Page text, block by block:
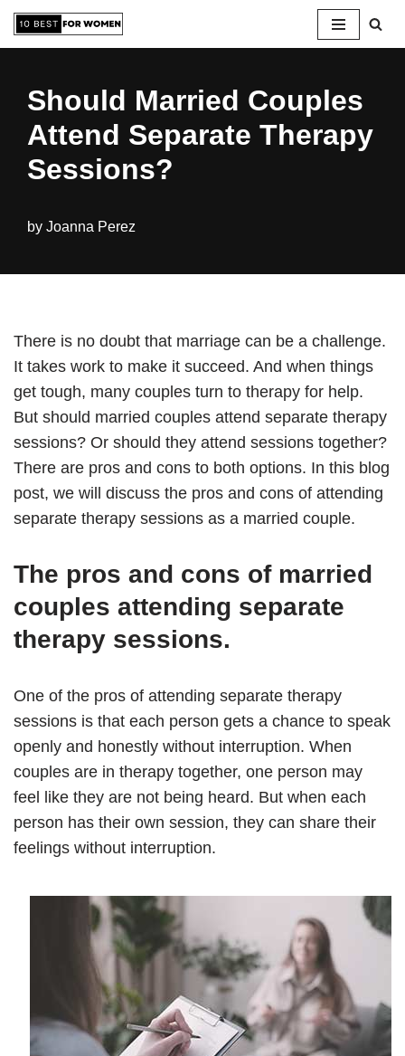
Skip
content
Should Married Couples
Attend Separate Therapy
Sessions?
by Joanna Perez
There is no doubt that marriage can be a challenge.
It takes work to make it succeed. And when things
get tough, many couples turn to therapy for help.
But should married couples attend separate therapy
sessions? Or should they attend sessions together?
There are pros and cons to both options. In this blog
post, we will discuss the pros and cons of attending
separate therapy sessions as a married couple.
The pros and cons of married
couples attending separate
therapy sessions.
One of the pros of attending separate therapy
sessions is that each person gets a chance to speak
openly and honestly without interruption. When
couples are in therapy together, one person may
feel like they are not being heard. But when each
person has their own session, they can share their
feelings without interruption.